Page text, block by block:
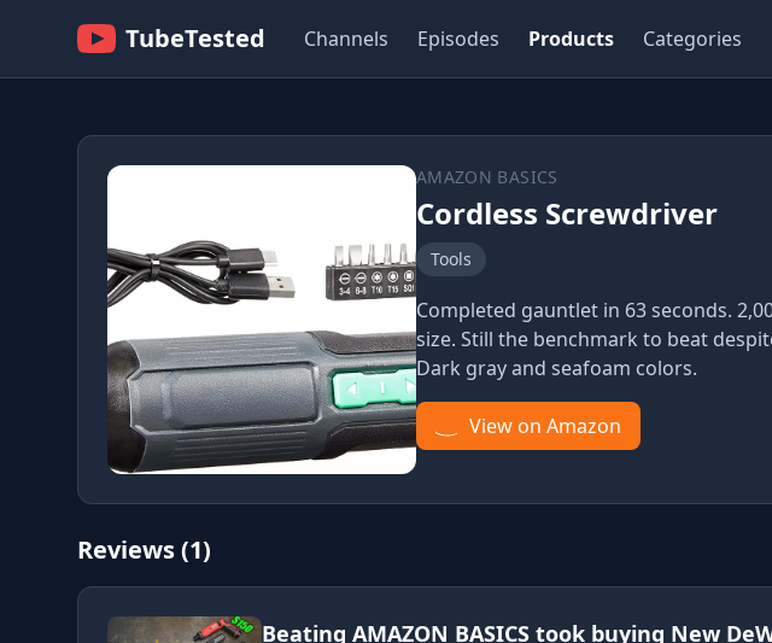
TubeTested Channels Episodes Products Categories
AMAZON BASICS
Cordless Screwdriver
Tools
Completed gauntlet in 63 seconds.
size. Still the benchmark to beat
Dark gray and seafoam colors.
View on Amazon
Reviews (1)
Beating AMAZON BASICS took buying New